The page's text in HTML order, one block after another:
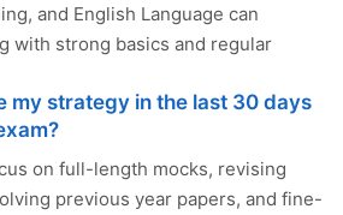
and English Language can
with strong basics and regular
my strategy in the last 30 days
on full-length mocks, revising
previous year papers, and fine-